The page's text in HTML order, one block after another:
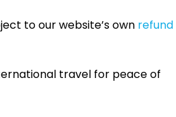
to our website’s own refund
travel for peace of